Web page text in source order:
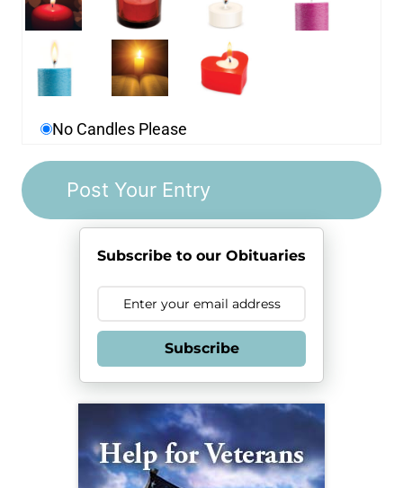
No Candles Please
Subscribe to our Obituaries
Subscribe